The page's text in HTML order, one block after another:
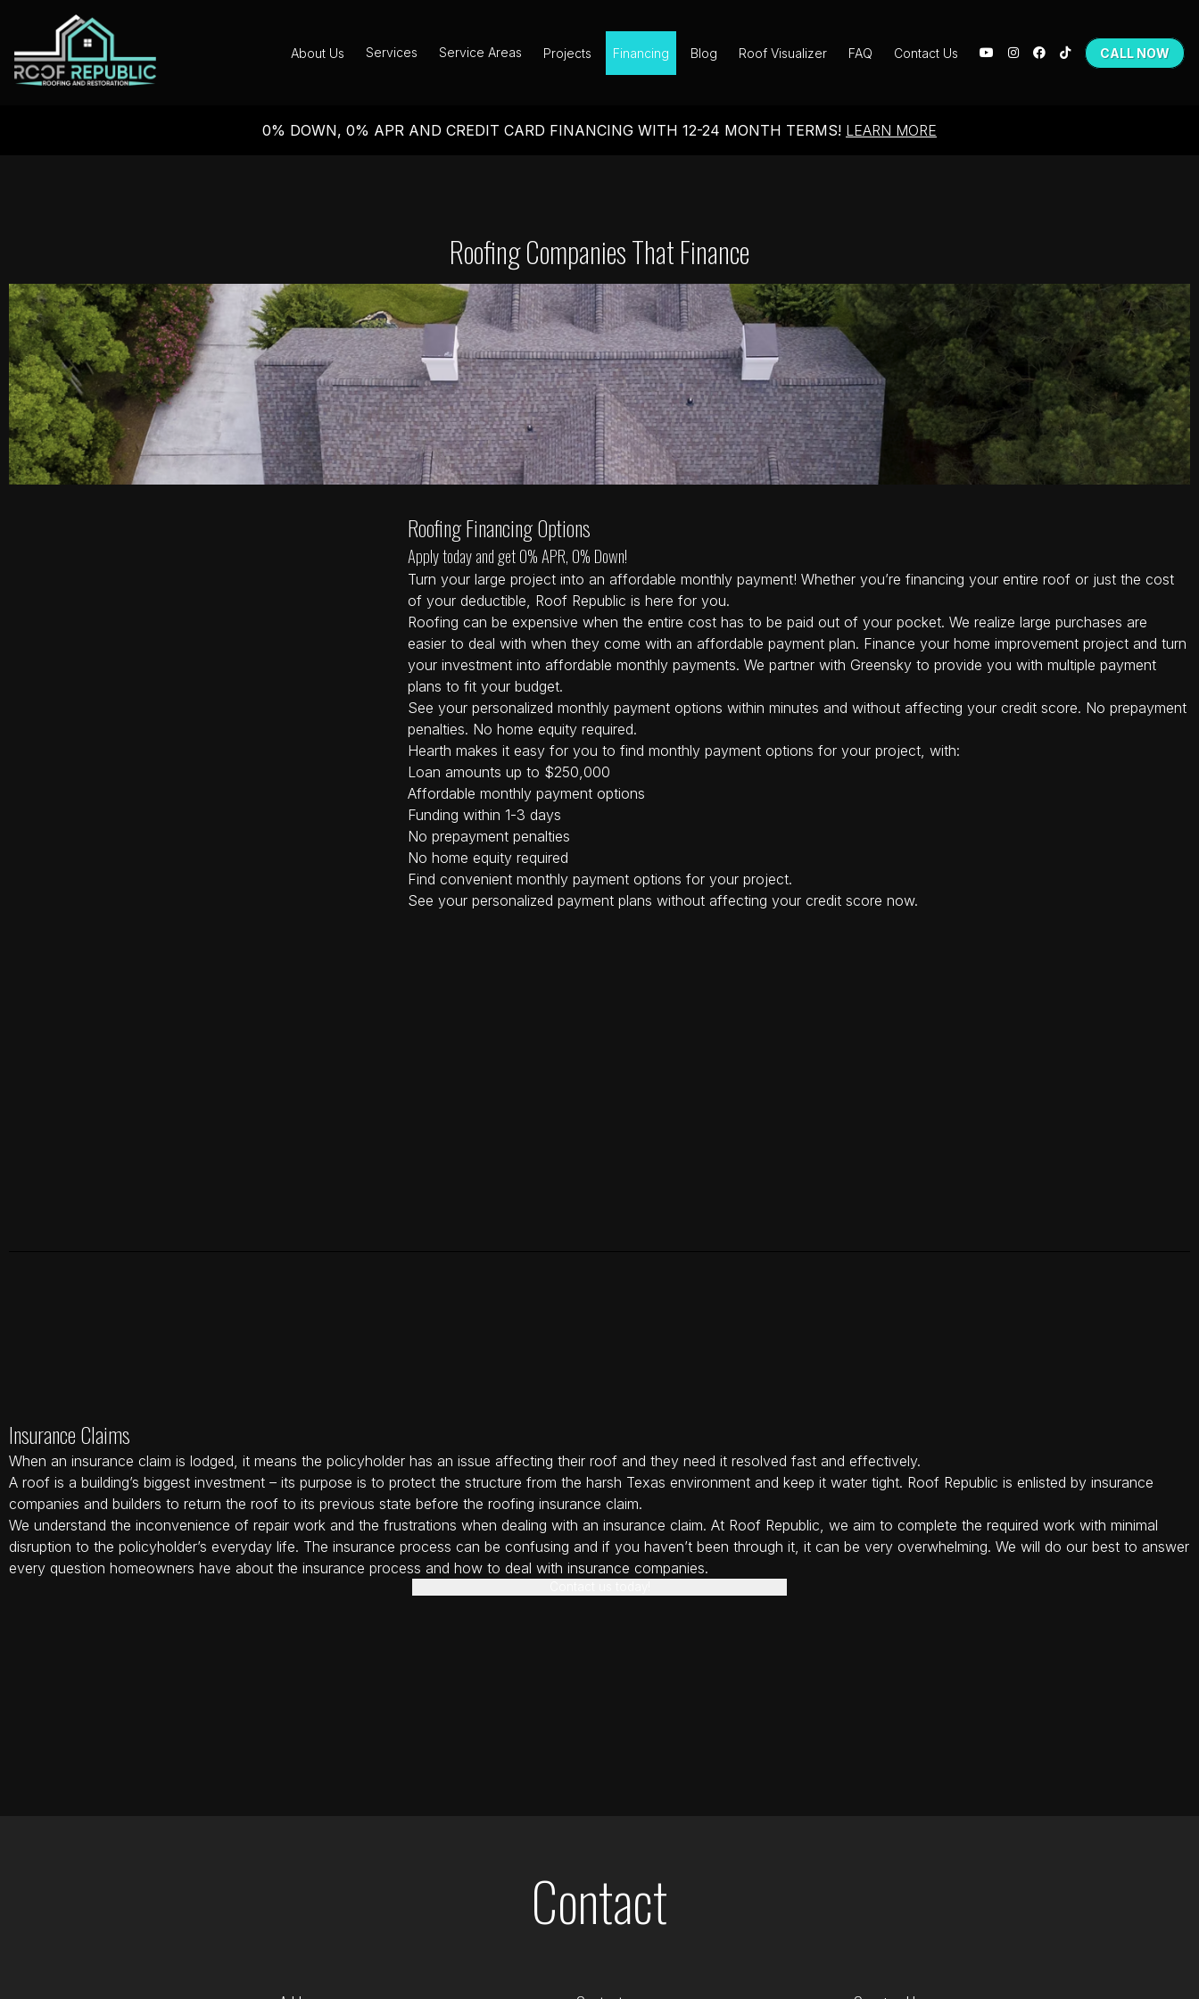
About Us Services Service Areas Projects Financing Blog Roof Visualizer FAQ Contact Us CALL NOW
0% DOWN, 0% APR AND CREDIT CARD FINANCING WITH 12-24 MONTH TERMS! LEARN MORE
Roofing Companies That Finance
Roofing Financing Options
Apply today and get 0% APR, 0% Down!
Turn your large project into an affordable monthly payment! Whether you’re financing your entire roof or just the cost
of your deductible, Roof Republic is here for you.
Roofing can be expensive when the entire cost has to be paid out of your pocket. We realize large purchases are
easier to deal with when they come with an affordable payment plan. Finance your home improvement project and turn
your investment into affordable monthly payments. We partner with Greensky to provide you with multiple payment
plans to fit your budget.
See your personalized monthly payment options within minutes and without affecting your credit score. No prepayment
penalties. No home equity required.
Hearth makes it easy for you to find monthly payment options for your project, with:
Loan amounts up to $250,000
Affordable monthly payment options
Funding within 1-3 days
No prepayment penalties
No home equity required
Find convenient monthly payment options for your project.
See your personalized payment plans without affecting your credit score now.
Insurance Claims
When an insurance claim is lodged, it means the policyholder has an issue affecting their roof and they need it resolved fast and effectively.
A roof is a building’s biggest investment – its purpose is to protect the structure from the harsh Texas environment and keep it water tight. Roof Republic is enlisted by insurance
companies and builders to return the roof to its previous state before the roofing insurance claim.
We understand the inconvenience of repair work and the frustrations when dealing with an insurance claim. At Roof Republic, we aim to complete the required work with minimal
disruption to the policyholder’s everyday life. The insurance process can be confusing and if you haven’t been through it, it can be very overwhelming. We will do our best to answer
every question homeowners have about the insurance process and how to deal with insurance companies.
Contact